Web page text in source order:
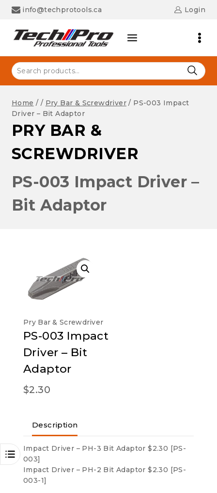
Skip
info@techprotools.ca Login
Search
for:
Home / / Pry Bar & Screwdriver / PS-003 Impact
Driver – Bit Adaptor
PRY BAR &
SCREWDRIVER
PS-003 Impact Driver –
Bit Adaptor
Pry Bar & Screwdriver
PS-003 Impact
Driver – Bit
Adaptor
$2.30
Description
Impact Driver – PH-3 Bit Adaptor $2.30 [PS-
003]
Impact Driver – PH-2 Bit Adaptor $2.30 [PS-
003-1]